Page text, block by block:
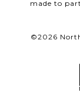
made to
©2026